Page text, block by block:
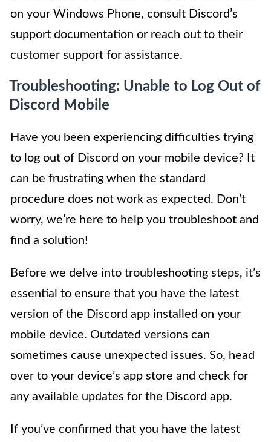
on your Windows Phone, consult Discord’s
support documentation or reach out to their
customer support for assistance.
Troubleshooting: Unable to Log Out of
Discord Mobile
Have you been experiencing difficulties trying
to log out of Discord on your mobile device? It
can be frustrating when the standard
procedure does not work as expected. Don’t
worry, we’re here to help you troubleshoot and
find a solution!
Before we delve into troubleshooting steps, it’s
essential to ensure that you have the latest
version of the Discord app installed on your
mobile device. Outdated versions can
sometimes cause unexpected issues. So, head
over to your device’s app store and check for
any available updates for the Discord app.
If you’ve confirmed that you have the latest